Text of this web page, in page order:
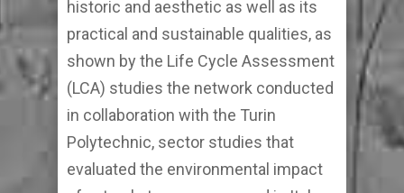
historic and aesthetic as well as its
practical and sustainable qualities, as
shown by the Life Cycle Assessment
(LCA) studies the network conducted
in collaboration with the Turin
Polytechnic, sector studies that
evaluated the environmental impact